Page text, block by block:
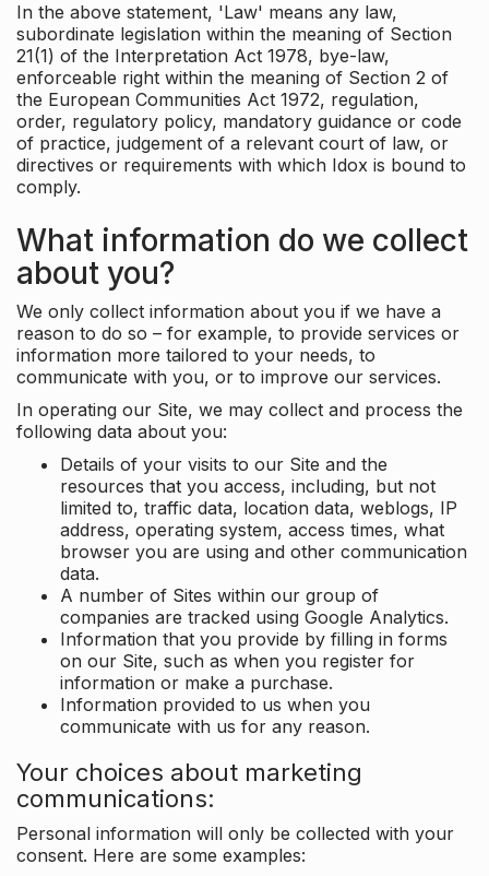
In the above statement, 'Law' means any law,
subordinate legislation within the meaning of Section
21(1) of the Interpretation Act 1978, bye-law,
enforceable right within the meaning of Section 2 of
the European Communities Act 1972, regulation,
order, regulatory policy, mandatory guidance or code
of practice, judgement of a relevant court of law, or
directives or requirements with which Idox is bound to
comply.
What information do we collect
about you?
We only collect information about you if we have a
reason to do so – for example, to provide services or
information more tailored to your needs, to
communicate with you, or to improve our services.
In operating our Site, we may collect and process the
following data about you:
Details of your visits to our Site and the
resources that you access, including, but not
limited to, traffic data, location data, weblogs, IP
address, operating system, access times, what
browser you are using and other communication
data.
A number of Sites within our group of
companies are tracked using Google Analytics.
Information that you provide by filling in forms
on our Site, such as when you register for
information or make a purchase.
Information provided to us when you
communicate with us for any reason.
Your choices about marketing
communications:
Personal information will only be collected with your
consent. Here are some examples: